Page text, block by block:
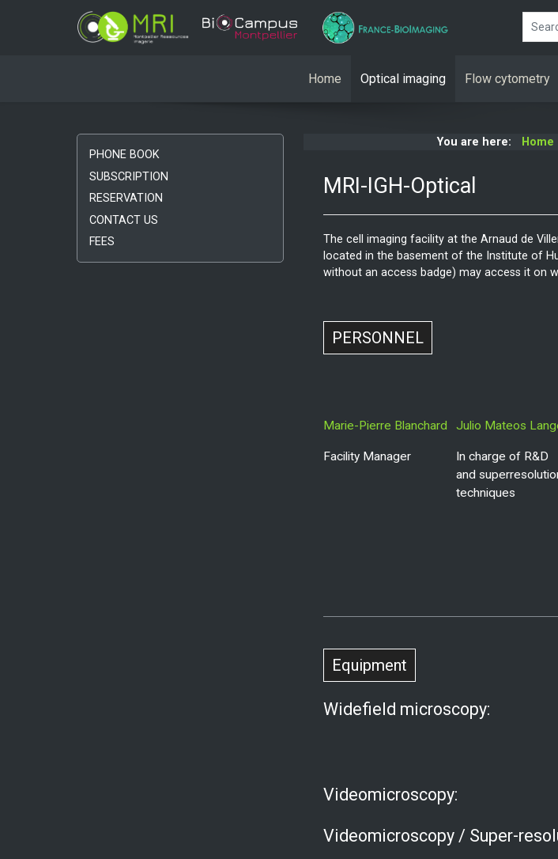
Home Optical imaging Flow cytometry
PHONE BOOK
SUBSCRIPTION
RESERVATION
CONTACT US
FEES
You are here: Home
MRI-IGH-Optical
The cell imaging facility at the Arnaud de
located in the basement of the Institute of
without an access badge) may access it on
PERSONNEL
Marie-Pierre Blanchard
Facility Manager
Julio Mateos
In charge of R&D
and
techniques
Equipment
Widefield microscopy:
Videomicroscopy:
Videomicroscopy / Super-